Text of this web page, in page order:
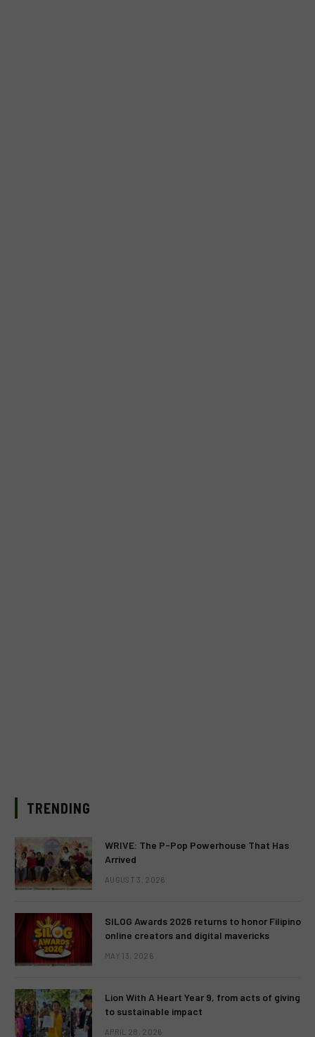
TRENDING
WRIVE: The P-Pop Powerhouse That Has
Arrived
AUGUST 3, 2026
SILOG Awards 2026 returns to honor Filipino
online creators and digital mavericks
MAY 13, 2026
Lion With A Heart Year 9, from acts of giving
to sustainable impact
APRIL 28, 2026